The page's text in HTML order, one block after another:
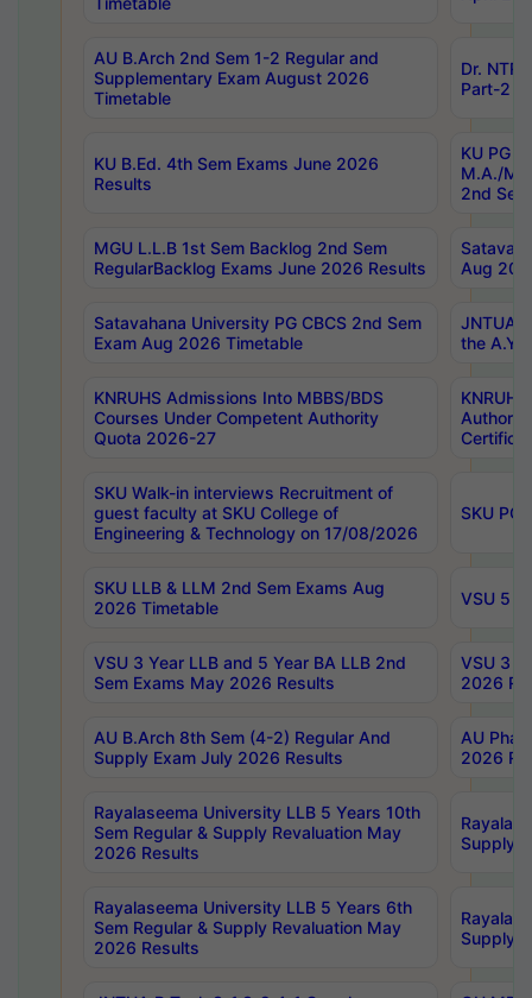
AU B.Arch 2nd Sem 1-2 Regular and
Supplementary Exam August 2026
Timetable
Dr.
Part-2
KU B.Ed. 4th Sem Exams June 2026
Results
KU PG
M.A./
2nd
MGU L.L.B 1st Sem Backlog 2nd Sem
RegularBacklog Exams June 2026 Results
Aug
Satavahana University PG CBCS 2nd Sem
Exam Aug 2026 Timetable
JNTUA
the
KNRUHS Admissions Into MBBS/BDS
Courses Under Competent Authority
Quota 2026-27
SKU Walk-in interviews Recruitment of
guest faculty at SKU College of
Engineering & Technology on 17/08/2026
SKU PG
SKU LLB & LLM 2nd Sem Exams Aug
2026 Timetable
VSU 5
VSU 3 Year LLB and 5 Year BA LLB 2nd
Sem Exams May 2026 Results
VSU 3
2026
AU B.Arch 8th Sem (4-2) Regular And
Supply Exam July 2026 Results
AU
2026
Rayalaseema University LLB 5 Years 10th
Sem Regular & Supply Revaluation May
2026 Results
Supply
Rayalaseema University LLB 5 Years 6th
Sem Regular & Supply Revaluation May
2026 Results
Supply